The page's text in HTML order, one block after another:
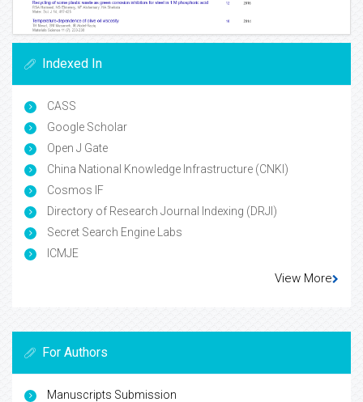
Indexed In
CASS
Google Scholar
Open J Gate
China National Knowledge Infrastructure (CNKI)
Cosmos IF
Directory of Research Journal Indexing (DRJI)
Secret Search Engine Labs
ICMJE
View More
For Authors
Manuscripts Submission